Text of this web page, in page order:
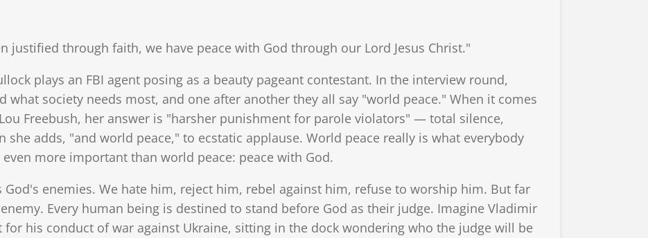
justified through faith, we have peace with God through our Lord Jesus Christ."
plays an FBI agent posing as a beauty pageant contestant. In the interview round,
what society needs most, and one after another they all say "world peace." When it comes
Freebush, her answer is "harsher punishment for parole violators" — total silence,
adds, "and world peace," to ecstatic applause. World peace really is what everybody
more important than world peace: peace with God.
enemies. We hate him, reject him, rebel against him, refuse to worship him. But far
Every human being is destined to stand before God as their judge. Imagine Vladimir
his conduct of war against Ukraine, sitting in the dock wondering who the judge will be